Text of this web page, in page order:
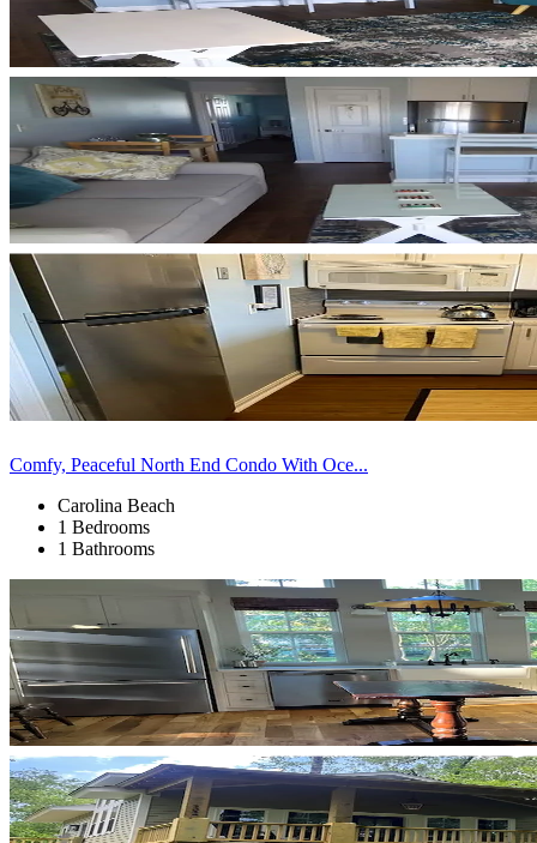
Comfy, Peaceful North End Condo With Oce...
Carolina Beach
1 Bedrooms
1 Bathrooms